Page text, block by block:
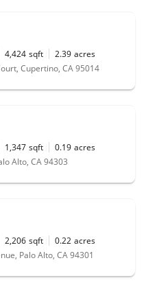
4,424 sqft 2.39 acres
Cupertino, CA 95014
1,347 sqft 0.19 acres
Alto, CA 94303
2,206 sqft 0.22 acres
Palo Alto, CA 94301